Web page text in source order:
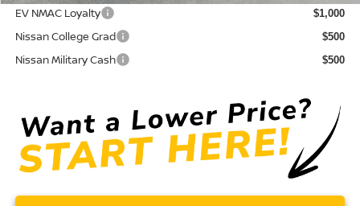
EV NMAC Loyalty $1,000
Nissan College Grad $500
Nissan Military Cash $500